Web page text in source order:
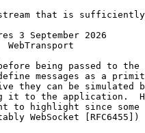
that is
3 September 2026
being passed to the
messages as a
they can be simulated
it to the application.
to highlight since some
WebSocket [RFC6455])